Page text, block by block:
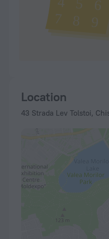
Location
43 Strada Lev Tolstoi,